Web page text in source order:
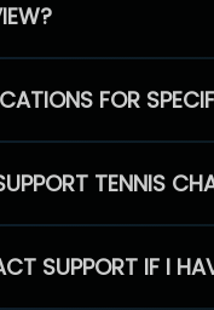
FOR
TENNIS
SUPPORT IF I